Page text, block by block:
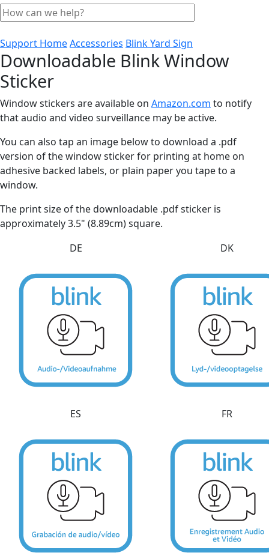
Support HomeAccessories Blink Yard Sign
Downloadable Blink Window
Sticker
Window stickers are available on Amazon.com to notify
that audio and video surveillance may be active.
You can also tap an image below to download a .pdf
version of the window sticker for printing at home on
adhesive backed labels, or plain paper you tape to a
window.
The print size of the downloadable .pdf sticker is
approximately 3.5" (8.89cm) square.
DE
DK
ES FR